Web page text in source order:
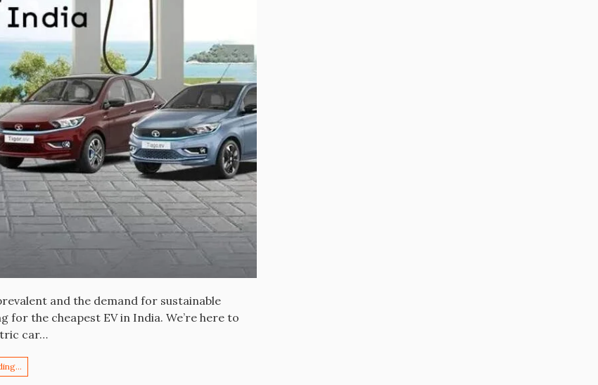
and the demand for sustainable
the cheapest EV in India. We’re here to
car…